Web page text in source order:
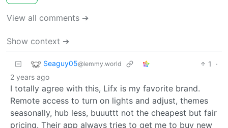
View all comments ➔
Show context ➔
Seaguy05@lemmy.world 1
·
2 years ago
I totally agree with this, Lifx is my favorite brand.
Remote access to turn on lights and adjust, themes
seasonally, hub less, buuuttt not the cheapest but fair
pricing. Their app always tries to get me to buy new